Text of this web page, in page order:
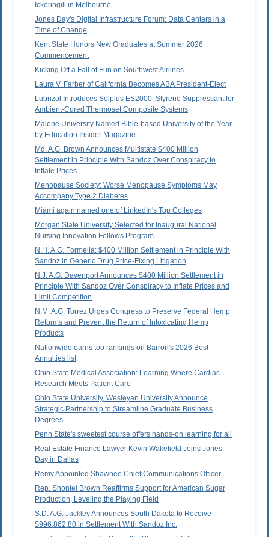
Ickeringill in Melbourne
Jones Day's Digital Infrastructure Forum: Data Centers in a
Time of Change
Kent State Honors New Graduates at Summer 2026
Commencement
Kicking Off a Fall of Fun on Southwest Airlines
Laura V. Farber of California Becomes ABA President-Elect
Lubrizol Introduces Solplus ES2000: Styrene Suppressant for
Ambient-Cured Thermoset Composite Systems
Malone University Named Bible-based University of the Year
by Education Insider Magazine
Md. A.G. Brown Announces Multistate $400 Million
Settlement in Principle With Sandoz Over Conspiracy to
Inflate Prices
Menopause Society: Worse Menopause Symptoms May
Accompany Type 2 Diabetes
Miami again named one of LinkedIn's Top Colleges
Morgan State University Selected for Inaugural National
Nursing Innovation Fellows Program
N.H. A.G. Formella: $400 Million Settlement in Principle With
Sandoz in Generic Drug Price-Fixing Litigation
N.J. A.G. Davenport Announces $400 Million Settlement in
Principle With Sandoz Over Conspiracy to Inflate Prices and
Limit Competition
N.M. A.G. Torrez Urges Congress to Preserve Federal Hemp
Reforms and Prevent the Return of Intoxicating Hemp
Products
Nationwide earns top rankings on Barron's 2026 Best
Annuities list
Ohio State Medical Association: Learning Where Cardiac
Research Meets Patient Care
Ohio State University, Wesleyan University Announce
Strategic Partnership to Streamline Graduate Business
Degrees
Penn State's sweetest course offers hands-on learning for all
Real Estate Finance Lawyer Kevin Wakefield Joins Jones
Day in Dallas
Remy Appointed Shawnee Chief Communications Officer
Rep. Shontel Brown Reaffirms Support for American Sugar
Production, Leveling the Playing Field
S.D. A.G. Jackley Announces South Dakota to Receive
$996,862.80 in Settlement With Sandoz Inc.